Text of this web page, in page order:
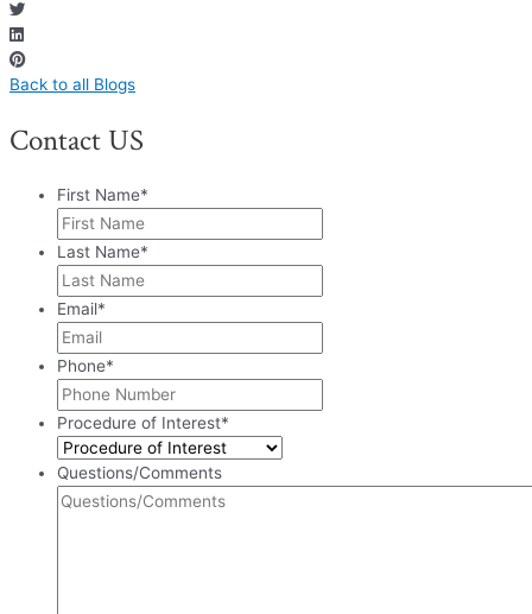
Back to all Blogs
Contact US
First Name*
Last Name*
Email*
Phone*
Procedure of Interest*
Questions/Comments